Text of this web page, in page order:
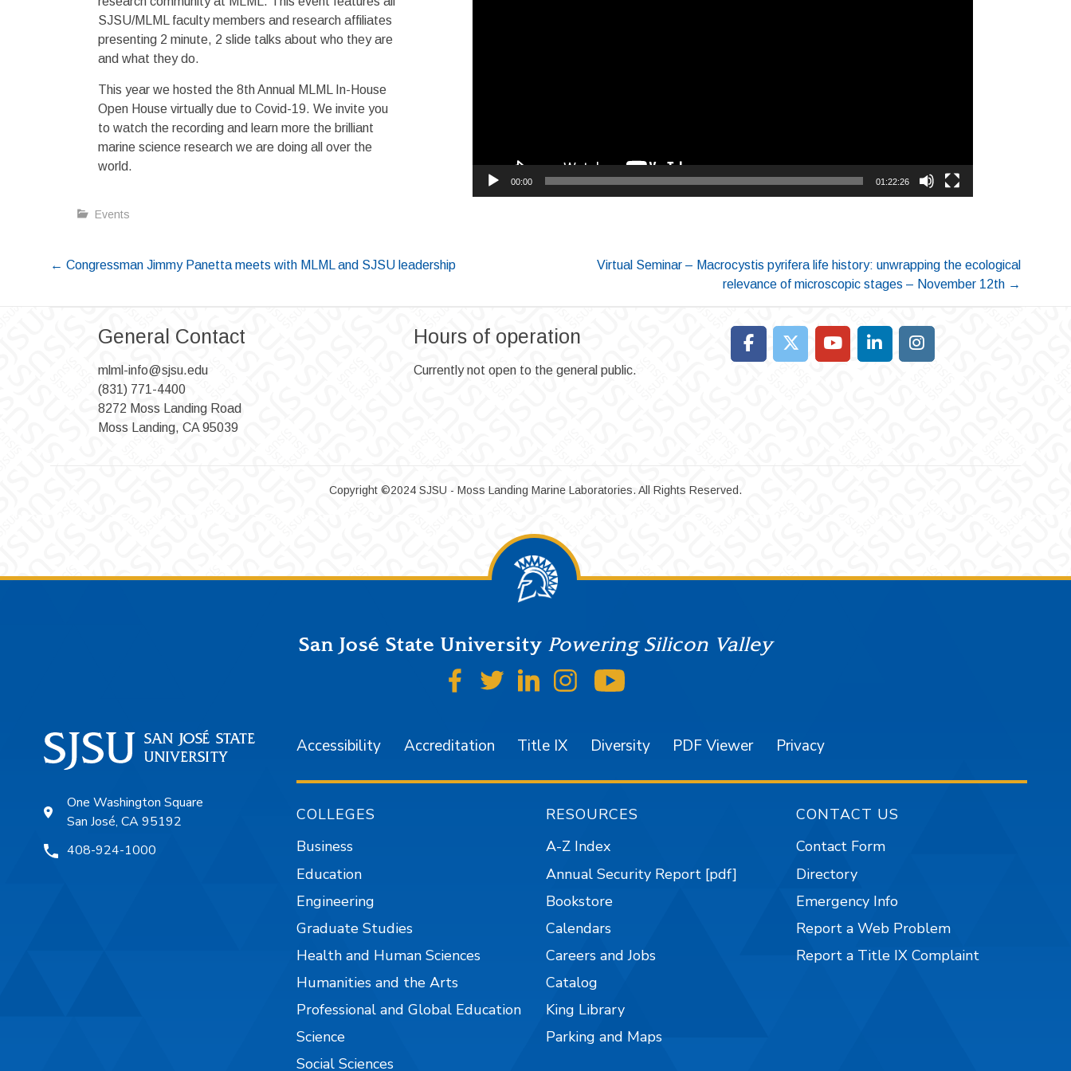
SJSU/MLML faculty members and research affiliates
presenting 2 minute, 2 slide talks about who they are
and what they do.
This year we hosted the 8th Annual MLML In-House
Open House virtually due to Covid-19. We invite you
to watch the recording and learn more the brilliant
marine science research we are doing all over the
world.
00:00 01:22:26
Events
Post
← Congressman Jimmy Panetta meets with MLML and SJSU leadership
Virtual Seminar – Macrocystis pyrifera life history: unwrapping the ecological
relevance of microscopic stages – November 12th →
General Contact
mlml-info@sjsu.edu
(831) 771-4400
8272 Moss Landing Road
Moss Landing, CA 95039
Hours of operation
Currently not open to the general public.
Copyright ©2024 SJSU - Moss Landing Marine Laboratories. All Rights Reserved.